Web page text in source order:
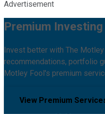
Advertisement
Premium
Invest better with The
recommendations, portfolio
Motley Fool's premium
View Premium